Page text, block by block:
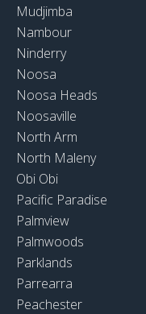
Mudjimba
Nambour
Ninderry
Noosa
Noosa Heads
Noosaville
North Arm
North Maleny
Obi Obi
Pacific Paradise
Palmview
Palmwoods
Parklands
Parrearra
Peachester